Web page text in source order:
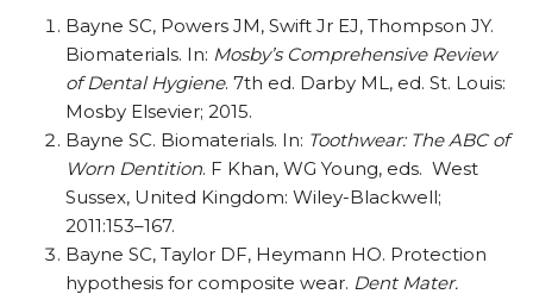
Bayne SC, Powers JM, Swift Jr EJ, Thompson JY.
Biomaterials. In: Mosby’s Comprehensive Review
of Dental Hygiene. 7th ed. Darby ML, ed. St. Louis:
Mosby Elsevier; 2015.
Bayne SC. Biomaterials. In: Toothwear: The ABC of
Worn Dentition. F Khan, WG Young, eds. West
Sussex, United Kingdom: Wiley-Blackwell;
2011:153–167.
Bayne SC, Taylor DF, Heymann HO. Protection
hypothesis for composite wear. Dent Mater.